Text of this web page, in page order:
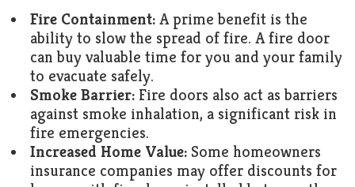
Fire Containment: A prime benefit is the
ability to slow the spread of fire. A fire door
can buy valuable time for you and your family
to evacuate safely.
Smoke Barrier: Fire doors also act as barriers
against smoke inhalation, a significant risk in
fire emergencies.
Increased Home Value: Some homeowners
insurance companies may offer discounts for